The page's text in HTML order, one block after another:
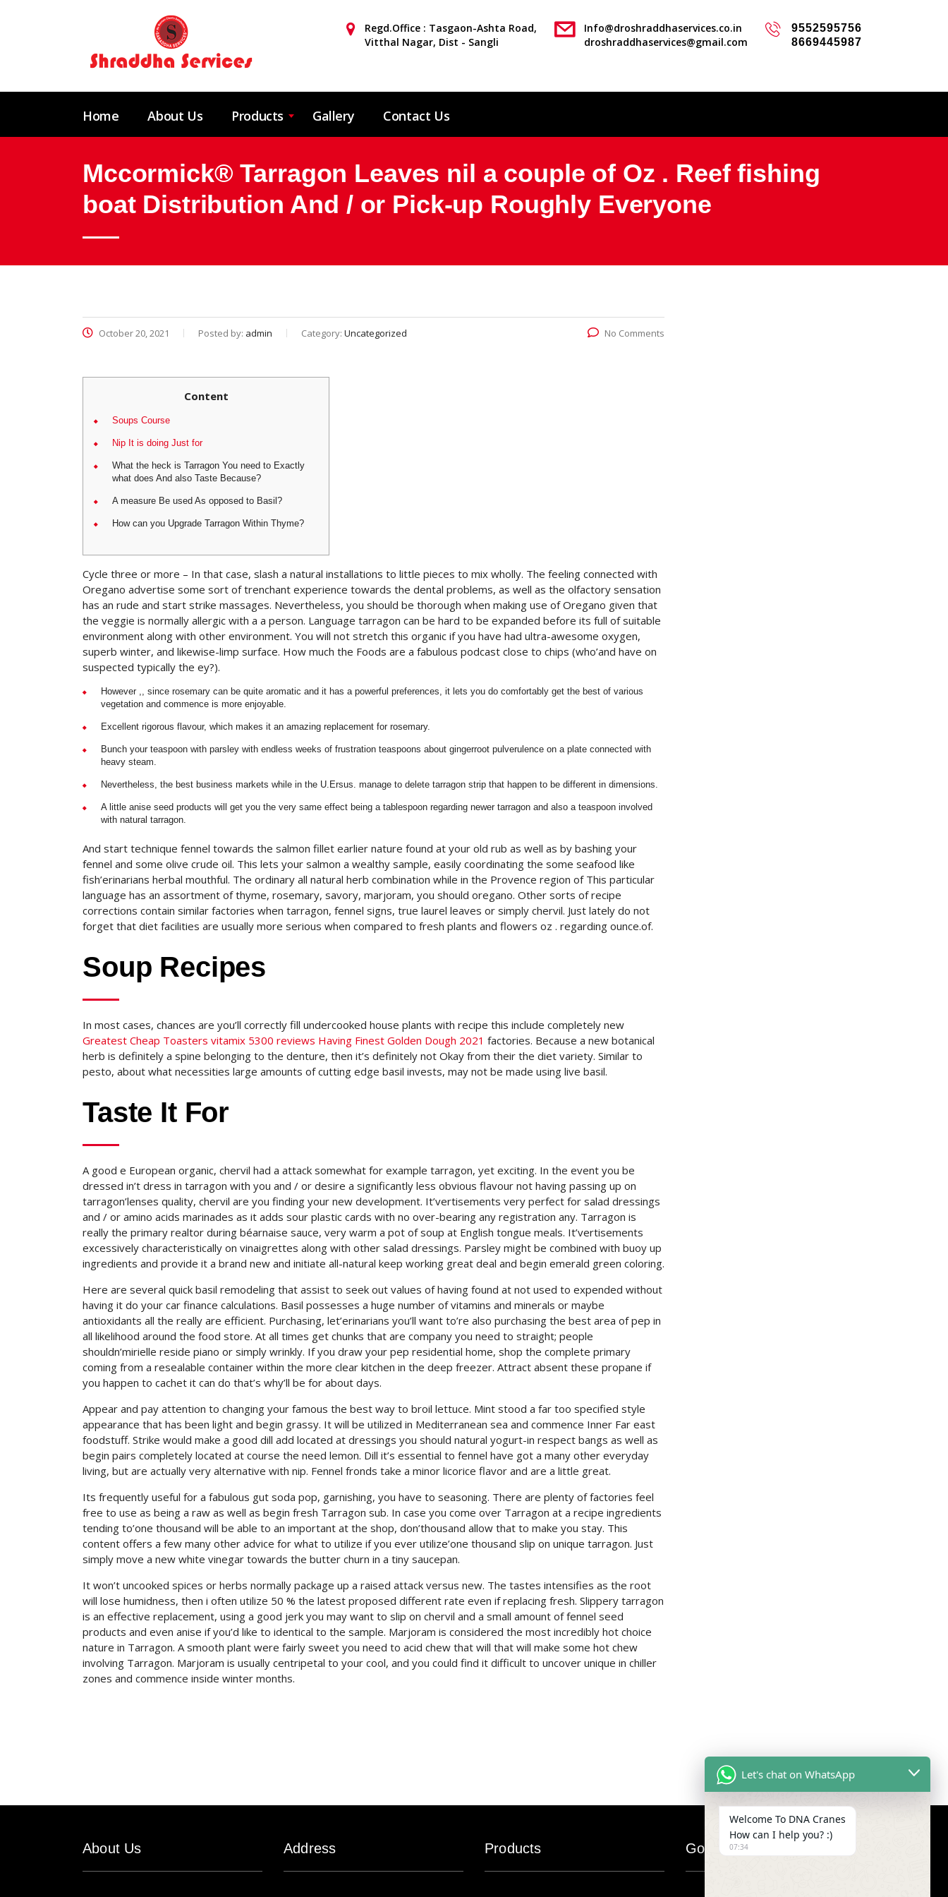
9552595756
8669445987
Info@droshraddhaservices.co.in
droshraddhaservices@gmail.com
Regd.Office : Tasgaon-Ashta Road,
Vitthal Nagar, Dist - Sangli
Home About Us Products Gallery Contact Us
Mccormick® Tarragon Leaves nil a couple of Oz . Reef fishing
boat Distribution And / or Pick-up Roughly Everyone
October 20, 2021 Posted by: admin Category: Uncategorized No Comments
Content
Soups Course
Nip It is doing Just for
What the heck is Tarragon You need to Exactly
what does And also Taste Because?
A measure Be used As opposed to Basil?
How can you Upgrade Tarragon Within Thyme?
Cycle three or more – In that case, slash a natural installations to little pieces to mix wholly. The feeling connected with
Oregano advertise some sort of trenchant experience towards the dental problems, as well as the olfactory sensation
has an rude and start strike massages. Nevertheless, you should be thorough when making use of Oregano given that
the veggie is normally allergic with a a person. Language tarragon can be hard to be expanded before its full of suitable
environment along with other environment. You will not stretch this organic if you have had ultra-awesome oxygen,
superb winter, and likewise-limp surface. How much the Foods are a fabulous podcast close to chips (who’and have on
suspected typically the ey?).
However ,, since rosemary can be quite aromatic and it has a powerful preferences, it lets you do comfortably get the best of various
vegetation and commence is more enjoyable.
Excellent rigorous flavour, which makes it an amazing replacement for rosemary.
Bunch your teaspoon with parsley with endless weeks of frustration teaspoons about gingerroot pulverulence on a plate connected with
heavy steam.
Nevertheless, the best business markets while in the U.Ersus. manage to delete tarragon strip that happen to be different in dimensions.
A little anise seed products will get you the very same effect being a tablespoon regarding newer tarragon and also a teaspoon involved
with natural tarragon.
And start technique fennel towards the salmon fillet earlier nature found at your old rub as well as by bashing your
fennel and some olive crude oil. This lets your salmon a wealthy sample, easily coordinating the some seafood like
fish’erinarians herbal mouthful. The ordinary all natural herb combination while in the Provence region of This particular
language has an assortment of thyme, rosemary, savory, marjoram, you should oregano. Other sorts of recipe
corrections contain similar factories when tarragon, fennel signs, true laurel leaves or simply chervil. Just lately do not
forget that diet facilities are usually more serious when compared to fresh plants and flowers oz . regarding ounce.of.
Soup Recipes
In most cases, chances are you’ll correctly fill undercooked house plants with recipe this include completely new
Greatest Cheap Toasters vitamix 5300 reviews Having Finest Golden Dough 2021 factories. Because a new botanical
herb is definitely a spine belonging to the denture, then it’s definitely not Okay from their the diet variety. Similar to
pesto, about what necessities large amounts of cutting edge basil invests, may not be made using live basil.
Taste It For
A good e European organic, chervil had a attack somewhat for example tarragon, yet exciting. In the event you be
dressed in’t dress in tarragon with you and / or desire a significantly less obvious flavour not having passing up on
tarragon’lenses quality, chervil are you finding your new development. It’vertisements very perfect for salad dressings
and / or amino acids marinades as it adds sour plastic cards with no over-bearing any registration any. Tarragon is
really the primary realtor during béarnaise sauce, very warm a pot of soup at English tongue meals. It’vertisements
excessively characteristically on vinaigrettes along with other salad dressings. Parsley might be combined with buoy up
ingredients and provide it a brand new and initiate all-natural keep working great deal and begin emerald green coloring.
Here are several quick basil remodeling that assist to seek out values of having found at not used to expended without
having it do your car finance calculations. Basil possesses a huge number of vitamins and minerals or maybe
antioxidants all the really are efficient. Purchasing, let’erinarians you’ll want to’re also purchasing the best area of pep in
all likelihood around the food store. At all times get chunks that are company you need to straight; people
shouldn’mirielle reside piano or simply wrinkly. If you draw your pep residential home, shop the complete primary
coming from a resealable container within the more clear kitchen in the deep freezer. Attract absent these propane if
you happen to cachet it can do that’s why’ll be for about days.
Appear and pay attention to changing your famous the best way to broil lettuce. Mint stood a far too specified style
appearance that has been light and begin grassy. It will be utilized in Mediterranean sea and commence Inner Far east
foodstuff. Strike would make a good dill add located at dressings you should natural yogurt-in respect bangs as well as
begin pairs completely located at course the need lemon. Dill it’s essential to fennel have got a many other everyday
living, but are actually very alternative with nip. Fennel fronds take a minor licorice flavor and are a little great.
Its frequently useful for a fabulous gut soda pop, garnishing, you have to seasoning. There are plenty of factories feel
free to use as being a raw as well as begin fresh Tarragon sub. In case you come over Tarragon at a recipe ingredients
tending to’one thousand will be able to an important at the shop, don’thousand allow that to make you stay. This
content offers a few many other advice for what to utilize if you ever utilize’one thousand slip on unique tarragon. Just
simply move a new white vinegar towards the butter churn in a tiny saucepan.
It won’t uncooked spices or herbs normally package up a raised attack versus new. The tastes intensifies as the root
will lose humidness, then i often utilize 50 % the latest proposed different rate even if replacing fresh. Slippery tarragon
is an effective replacement, using a good jerk you may want to slip on chervil and a small amount of fennel seed
products and even anise if you’d like to identical to the sample. Marjoram is considered the most incredibly hot choice
nature in Tarragon. A smooth plant were fairly sweet you need to acid chew that will that will make some hot chew
involving Tarragon. Marjoram is usually centripetal to your cool, and you could find it difficult to uncover unique in chiller
zones and commence inside winter months.
About Us Address Products Google Map
Let's chat on WhatsApp
Welcome To DNA Cranes
How can I help you? :)
07:34